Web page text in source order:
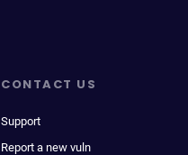
CONTACT US
Support
Report a new vuln